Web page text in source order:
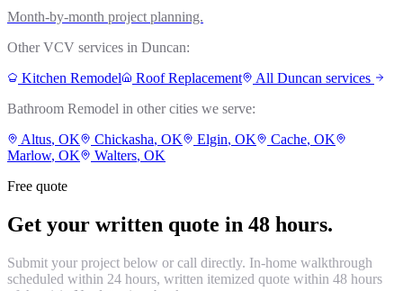
Month-by-month project planning.
Other VCV services in Duncan:
Kitchen Remodel
Roof Replacement All Duncan services
Bathroom Remodel in other cities we serve:
Altus, OK Chickasha, OK Elgin, OK Cache, OK
Marlow, OK Walters, OK
Free quote
Get your written quote in 48 hours.
Submit your project below or call directly. In-home walkthrough
scheduled within 24 hours, written itemized quote within 48 hours